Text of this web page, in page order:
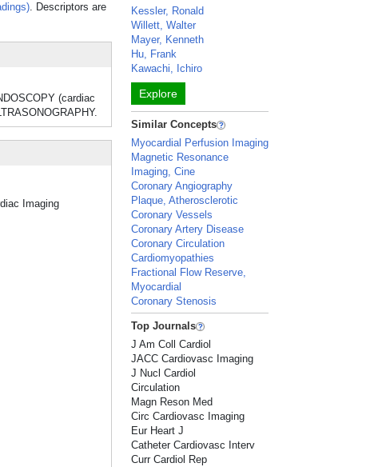
. Descriptors are
(cardiac
Imaging
Kessler, Ronald
Willett, Walter
Mayer, Kenneth
Hu, Frank
Kawachi, Ichiro
Explore
Similar Concepts
Myocardial Perfusion Imaging
Magnetic Resonance
Imaging, Cine
Coronary Angiography
Plaque, Atherosclerotic
Coronary Vessels
Coronary Artery Disease
Coronary Circulation
Cardiomyopathies
Fractional Flow Reserve,
Myocardial
Coronary Stenosis
Top Journals
J Am Coll Cardiol
JACC Cardiovasc Imaging
J Nucl Cardiol
Circulation
Magn Reson Med
Circ Cardiovasc Imaging
Eur Heart J
Catheter Cardiovasc Interv
Curr Cardiol Rep